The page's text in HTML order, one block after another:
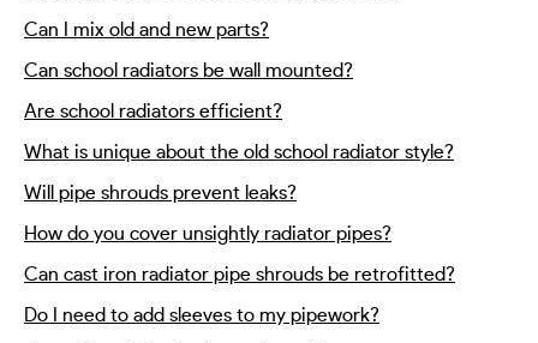
Can I mix old and new parts?
Can school radiators be wall mounted?
Are school radiators efficient?
What is unique about the old school radiator style?
Will pipe shrouds prevent leaks?
How do you cover unsightly radiator pipes?
Can cast iron radiator pipe shrouds be retrofitted?
Do I need to add sleeves to my pipework?